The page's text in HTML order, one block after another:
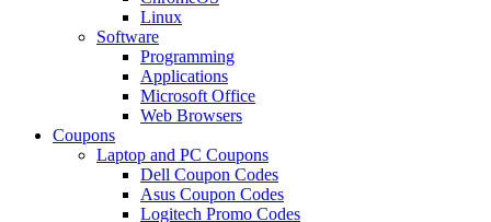
Linux
Software
Programming
Applications
Microsoft Office
Web Browsers
Coupons
Laptop and PC Coupons
Dell Coupon Codes
Asus Coupon Codes
Logitech Promo Codes